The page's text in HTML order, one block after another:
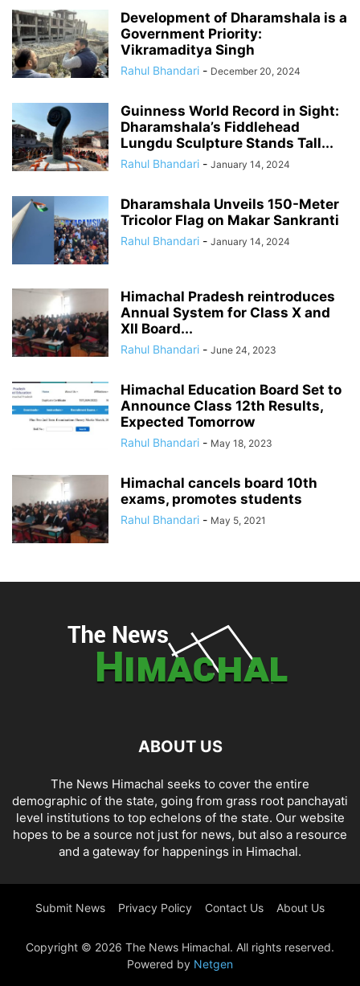
Development of Dharamshala is a
Government Priority:
Vikramaditya Singh
Rahul Bhandari - December 20, 2024
Guinness World Record in Sight:
Dharamshala’s Fiddlehead
Lungdu Sculpture Stands Tall...
Rahul Bhandari - January 14, 2024
Dharamshala Unveils 150-Meter
Tricolor Flag on Makar Sankranti
Rahul Bhandari - January 14, 2024
Himachal Pradesh reintroduces
Annual System for Class X and
XII Board...
Rahul Bhandari - June 24, 2023
Himachal Education Board Set to
Announce Class 12th Results,
Expected Tomorrow
Rahul Bhandari - May 18, 2023
Himachal cancels board 10th
exams, promotes students
Rahul Bhandari - May 5, 2021
ABOUT US
The News Himachal seeks to cover the entire
demographic of the state, going from grass root panchayati
level institutions to top echelons of the state. Our website
hopes to be a source not just for news, but also a resource
and a gateway for happenings in Himachal.
Submit News Privacy Policy Contact Us About Us
Copyright © 2026 The News Himachal. All rights reserved.
Powered by Netgen